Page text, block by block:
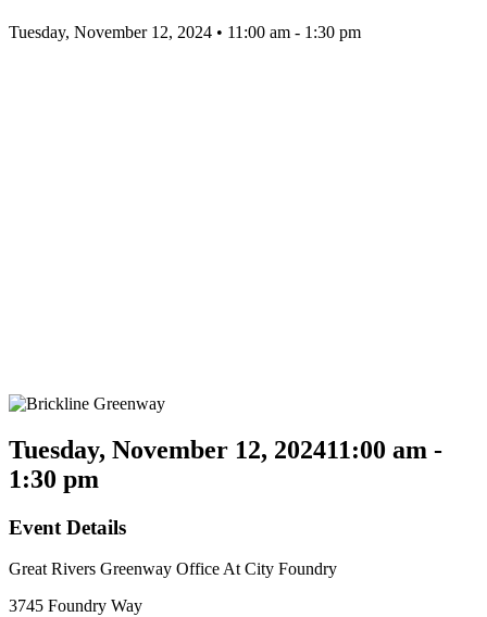
Tuesday, November 12, 2024 • 11:00 am - 1:30 pm
Tuesday, November 12, 202411:00 am -
1:30 pm
Event Details
Great Rivers Greenway Office At City Foundry
3745 Foundry Way